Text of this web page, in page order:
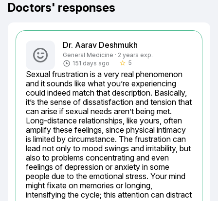
Doctors' responses
Dr. Aarav Deshmukh
General Medicine · 2 years exp.
151 days ago
star_border 5
Sexual frustration is a very real phenomenon
and it sounds like what you’re experiencing
could indeed match that description. Basically,
it’s the sense of dissatisfaction and tension that
can arise if sexual needs aren’t being met.
Long-distance relationships, like yours, often
amplify these feelings, since physical intimacy
is limited by circumstance. The frustration can
lead not only to mood swings and irritability, but
also to problems concentrating and even
feelings of depression or anxiety in some
people due to the emotional stress. Your mind
might fixate on memories or longing,
intensifying the cycle; this attention can distract